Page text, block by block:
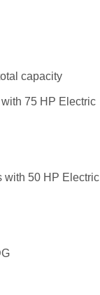
capacity
75 HP Electric
with 50 HP Electric